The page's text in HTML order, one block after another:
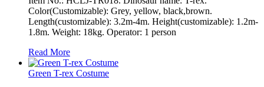
Color(Customizable): Grey, yellow, black,brown.
Length(customizable): 3.2m-4m. Height(customizable): 1.2m-
1.8m. Weight: 18kg. Operator: 1 person
Read More
Green T-rex Costume